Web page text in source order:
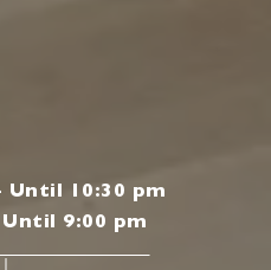
Until 10:30 pm
|
9:00 pm